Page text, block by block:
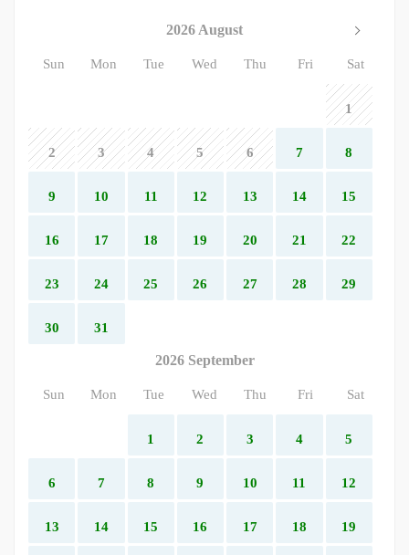
2026 August
Sun Mon Tue Wed Thu Fri Sat
1
2 3 4 5 6 7 8
9 10 11 12 13 14 15
16 17 18 19 20 21 22
23 24 25 26 27 28 29
30 31
2026 September
Sun Mon Tue Wed Thu Fri Sat
1 2 3 4 5
6 7 8 9 10 11 12
13 14 15 16 17 18 19